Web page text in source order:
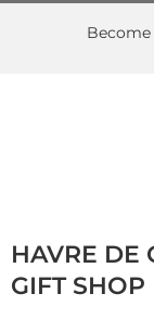
Skip
Become
HAVRE DE
GIFT SHOP